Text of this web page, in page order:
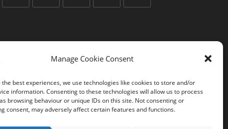
Manage Cookie Consent
the best experiences, we use technologies like cookies to store and/or
information. Consenting to these technologies will allow us to process
browsing behaviour or unique IDs on this site. Not consenting or
consent, may adversely affect certain features and functions.